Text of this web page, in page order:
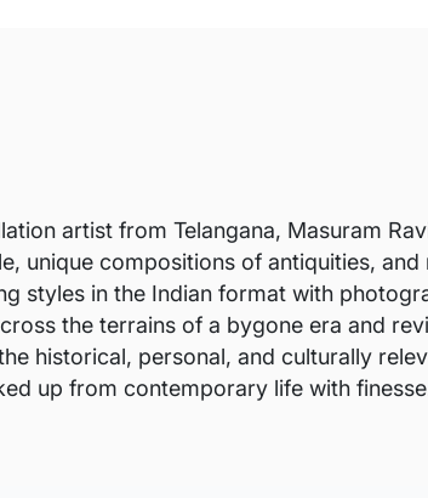
artist from Telangana, Masuram
unique compositions of antiquities,
styles in the Indian format with
the terrains of a bygone era and
historical, personal, and culturally
up from contemporary life with